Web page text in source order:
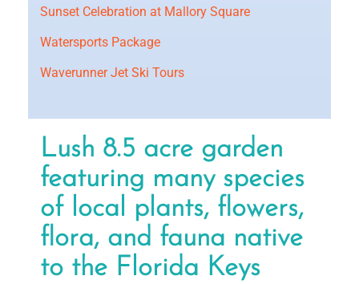
Sunset Celebration at Mallory Square
Watersports Package
Waverunner Jet Ski Tours
Lush 8.5 acre garden
featuring many species
of local plants, flowers,
flora, and fauna native
to the Florida Keys